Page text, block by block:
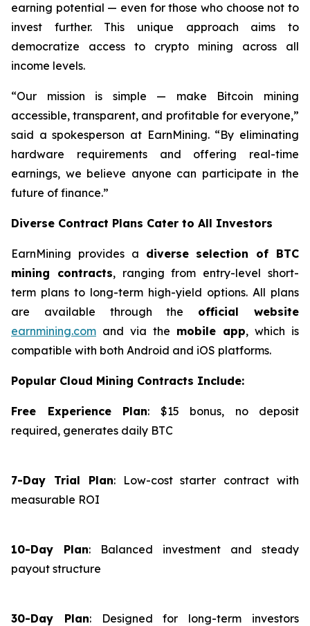
earning potential — even for those who choose not to
invest further. This unique approach aims to
democratize access to crypto mining across all
income levels.
“Our mission is simple — make Bitcoin mining
accessible, transparent, and profitable for everyone,”
said a spokesperson at EarnMining. “By eliminating
hardware requirements and offering real-time
earnings, we believe anyone can participate in the
future of finance.”
Diverse Contract Plans Cater to All Investors
EarnMining provides a diverse selection of BTC
mining contracts, ranging from entry-level short-
term plans to long-term high-yield options. All plans
are available through the official website
earnmining.com and via the mobile app, which is
compatible with both Android and iOS platforms.
Popular Cloud Mining Contracts Include:
Free Experience Plan: $15 bonus, no deposit
required, generates daily BTC
7-Day Trial Plan: Low-cost starter contract with
measurable ROI
10-Day Plan: Balanced investment and steady
payout structure
30-Day Plan: Designed for long-term investors